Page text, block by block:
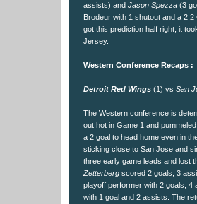
assists) and Jason Spezza (3
Brodeur with 1 shutout and a
got this prediction half right, it
Jersey.
Western Conference Recaps :
Detroit Red Wings (1) vs San
The Western conference is
out hot in Game 1 and
a 2 goal to head home even in
sticking close to San Jose and
three early game leads and lost
Zetterberg scored 2 goals, 3
playoff performer with 2 goals, 4
with 1 goal and 2 assists. The